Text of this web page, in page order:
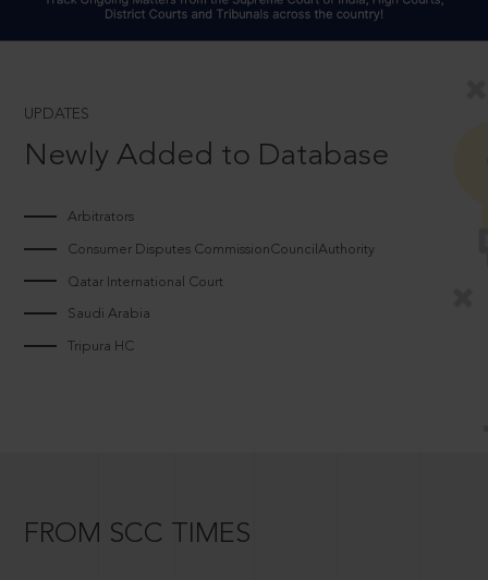
UPDATES
Newly Added to Database
Arbitrators
Consumer Disputes CommissionCouncilAuthority
Qatar International Court
Saudi Arabia
Tripura HC
FROM SCC TIMES